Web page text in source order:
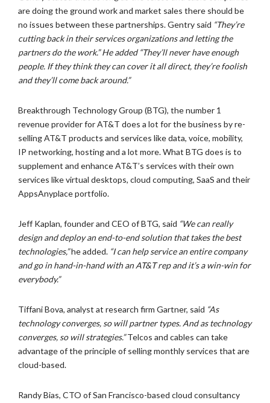
are doing the ground work and market sales there should be
no issues between these partnerships. Gentry said “They’re
cutting back in their services organizations and letting the
partners do the work.” He added “They’ll never have enough
people. If they think they can cover it all direct, they’re foolish
and they’ll come back around.”
Breakthrough Technology Group (BTG), the number 1
revenue provider for AT&T does a lot for the business by re-
selling AT&T products and services like data, voice, mobility,
IP networking, hosting and a lot more. What BTG does is to
supplement and enhance AT&T’s services with their own
services like virtual desktops, cloud computing, SaaS and their
AppsAnyplace portfolio.
Jeff Kaplan, founder and CEO of BTG, said “We can really
design and deploy an end-to-end solution that takes the best
technologies,”he added. “I can help service an entire company
and go in hand-in-hand with an AT&T rep and it’s a win-win for
everybody.”
Tiffani Bova, analyst at research firm Gartner, said “As
technology converges, so will partner types. And as technology
converges, so will strategies.”Telcos and cables can take
advantage of the principle of selling monthly services that are
cloud-based.
Randy Bias, CTO of San Francisco-based cloud consultancy